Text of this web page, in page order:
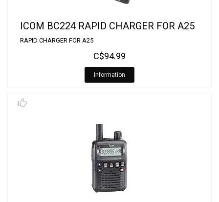
ICOM BC224 RAPID CHARGER FOR A25
RAPID CHARGER FOR A25
C$94.99
Information